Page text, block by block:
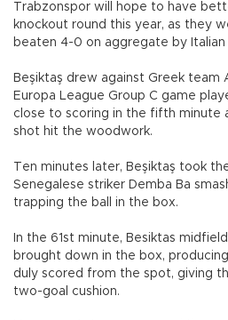
Trabzonspor will hope to have
knockout round this year, as they
beaten 4-0 on aggregate by Italian
Beşiktaş drew against Greek team
Europa League Group C game
close to scoring in the fifth minute
shot hit the woodwork.
Ten minutes later, Beşiktaş took
Senegalese striker Demba Ba
trapping the ball in the box.
In the 61st minute, Besiktas
brought down in the box,
duly scored from the spot, giving
two-goal cushion.